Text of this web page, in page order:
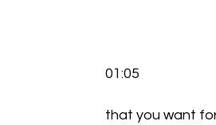
01:05
that you want